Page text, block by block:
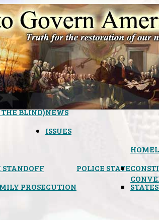
NEWS
BLIND)
ISSUES
POLICE STATE
PROSECUTION